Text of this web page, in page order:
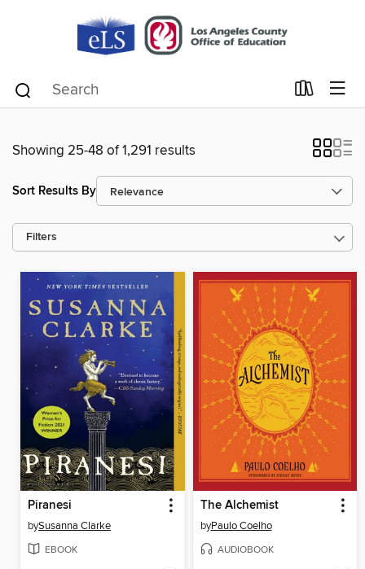
Showing 25-48 of 1,291 results
Sort Results By
Filters
Piranesi
bySusanna Clarke
EBOOK
The Alchemist
byPaulo Coelho
AUDIOBOOK